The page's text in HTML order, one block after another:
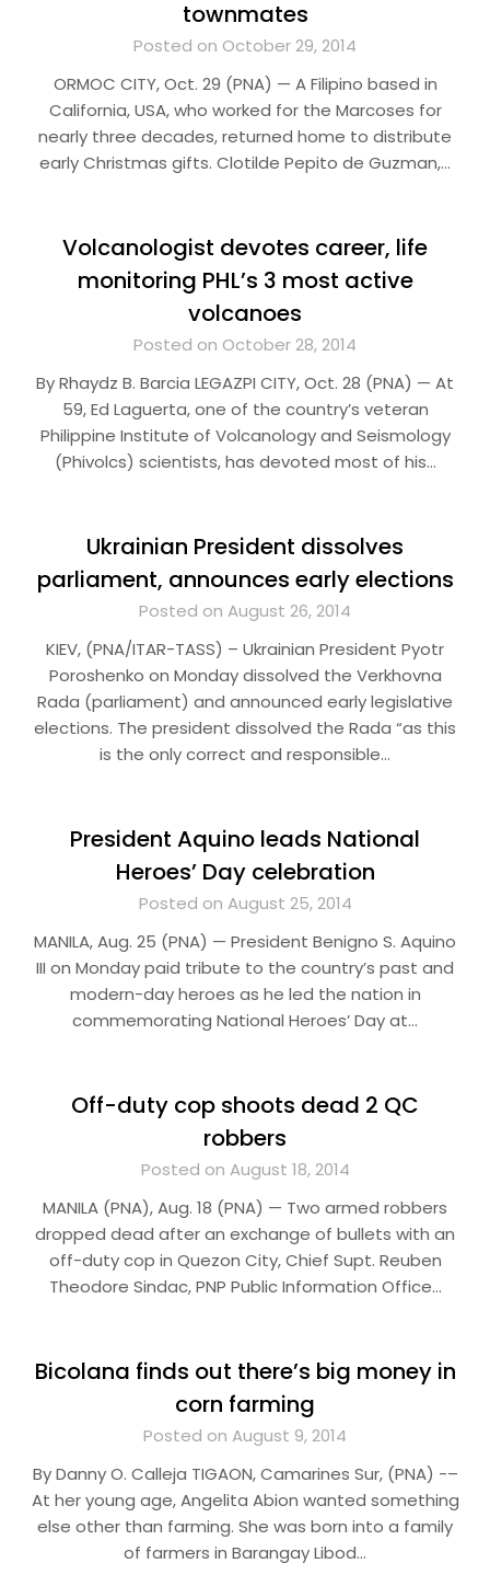
townmates
Posted on October 29, 2014
ORMOC CITY, Oct. 29 (PNA) — A Filipino based in
California, USA, who worked for the Marcoses for
nearly three decades, returned home to distribute
early Christmas gifts. Clotilde Pepito de Guzman,…
Volcanologist devotes career, life
monitoring PHL’s 3 most active
volcanoes
Posted on October 28, 2014
By Rhaydz B. Barcia LEGAZPI CITY, Oct. 28 (PNA) — At
59, Ed Laguerta, one of the country’s veteran
Philippine Institute of Volcanology and Seismology
(Phivolcs) scientists, has devoted most of his…
Ukrainian President dissolves
parliament, announces early elections
Posted on August 26, 2014
KIEV, (PNA/ITAR-TASS) – Ukrainian President Pyotr
Poroshenko on Monday dissolved the Verkhovna
Rada (parliament) and announced early legislative
elections. The president dissolved the Rada “as this
is the only correct and responsible…
President Aquino leads National
Heroes’ Day celebration
Posted on August 25, 2014
MANILA, Aug. 25 (PNA) — President Benigno S. Aquino
III on Monday paid tribute to the country’s past and
modern-day heroes as he led the nation in
commemorating National Heroes’ Day at…
Off-duty cop shoots dead 2 QC
robbers
Posted on August 18, 2014
MANILA (PNA), Aug. 18 (PNA) — Two armed robbers
dropped dead after an exchange of bullets with an
off-duty cop in Quezon City, Chief Supt. Reuben
Theodore Sindac, PNP Public Information Office…
Bicolana finds out there’s big money in
corn farming
Posted on August 9, 2014
By Danny O. Calleja TIGAON, Camarines Sur, (PNA) -–
At her young age, Angelita Abion wanted something
else other than farming. She was born into a family
of farmers in Barangay Libod…